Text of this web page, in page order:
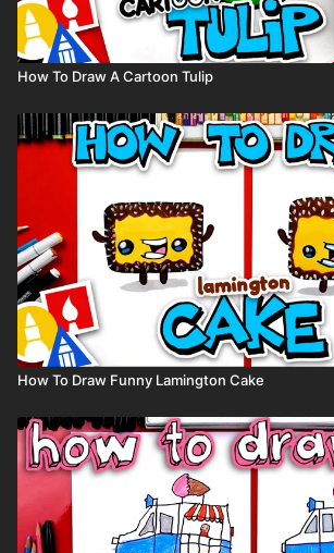
How To Draw A Cartoon Tulip
How To Draw Funny Lamington Cake